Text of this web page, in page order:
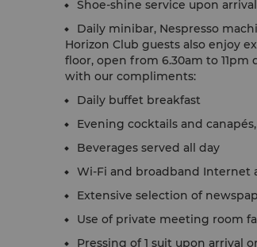
Shoe-shine service upon arrival
Daily minibar, Nespresso
Horizon Club guests also enjoy
floor, open from 6.30am to
with our compliments:
Daily buffet breakfast
Evening cocktails and
Beverages served all day
Wi-Fi and broadband Internet
Extensive selection of
Use of private meeting room
Pressing of 1 suit upon arrival